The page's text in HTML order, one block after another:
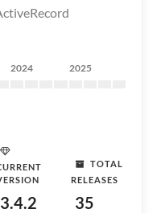
2024 2025
3.4.2
TOTAL
RELEASES
35